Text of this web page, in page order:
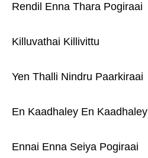
Rendil Enna Thara Pogiraai
Killuvathai Killivittu
Yen Thalli Nindru Paarkiraai
En Kaadhaley En Kaadhaley
Ennai Enna Seiya Pogiraai